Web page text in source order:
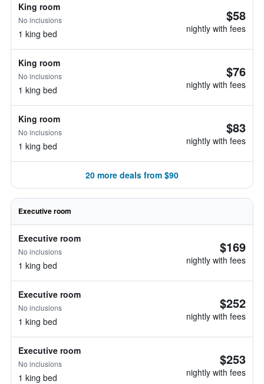
King room
No inclusions
1 king bed
$58
nightly with fees
King room
No inclusions
1 king bed
$76
nightly with fees
King room
No inclusions
1 king bed
$83
nightly with fees
20 more deals from $90
Executive room
Executive room
No inclusions
1 king bed
$169
nightly with fees
Executive room
No inclusions
1 king bed
$252
nightly with fees
Executive room
No inclusions
1 king bed
$253
nightly with fees